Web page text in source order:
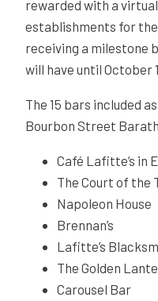
rewarded with a
establishments for
receiving a milestone
will have until October
The 15 bars included
Bourbon Street
Café Lafitte’s in
The Court of the
Napoleon House
Brennan’s
Lafitte’s
The Golden
Carousel Bar